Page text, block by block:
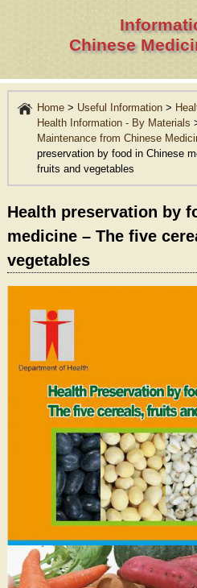
Chinese
Home> Useful Information>
Health Information - By Materials
Maintenance from Chinese
preservation by food in Chinese
fruits and vegetables
Health preservation by
medicine – The five
vegetables